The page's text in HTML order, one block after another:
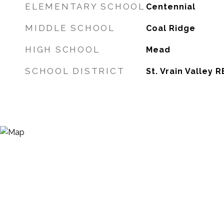
ELEMENTARY SCHOOL Centennial
MIDDLE SCHOOL Coal Ridge
HIGH SCHOOL Mead
SCHOOL DISTRICT St. Vrain Valley